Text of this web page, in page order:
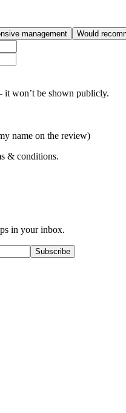
management Would
won’t be shown publicly.
name on the review)
& conditions.
in your inbox.
Subscribe